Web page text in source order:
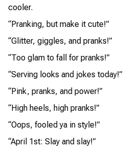
cooler.
“Pranking, but make it cute!”
“Glitter, giggles, and pranks!”
“Too glam to fall for pranks!”
“Serving looks and jokes today!”
“Pink, pranks, and power!”
“High heels, high pranks!”
“Oops, fooled ya in style!”
“April 1st: Slay and slay!”